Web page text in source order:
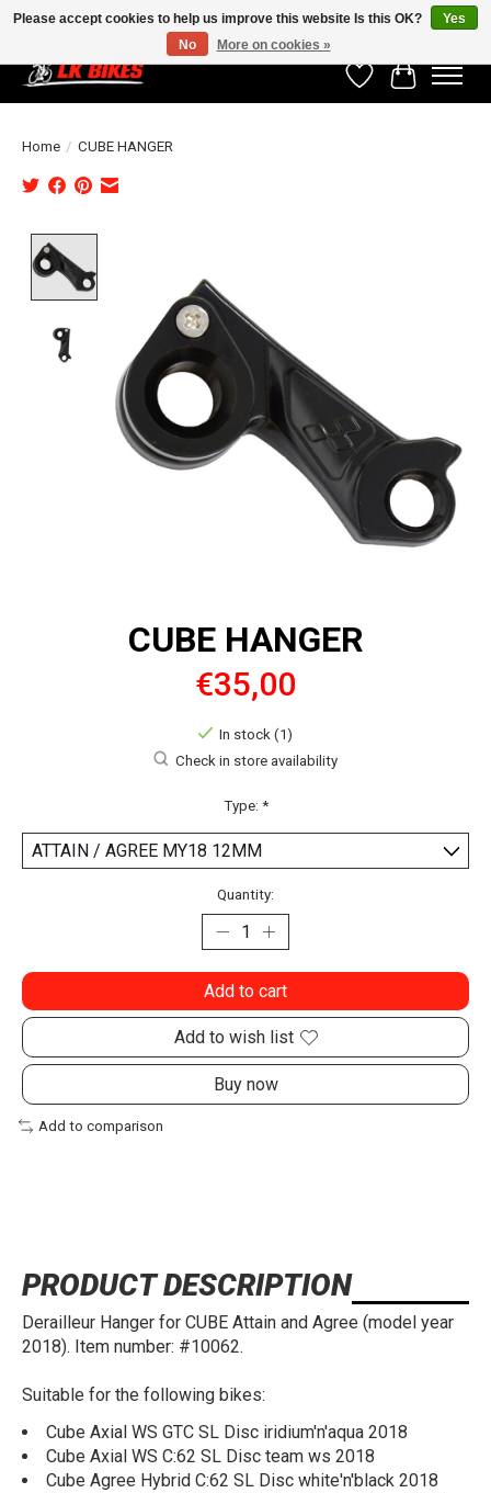
WishlistCart
Home / CUBE HANGER
CUBE HANGER
€35,00
In stock (1)
Check in store availability
Type: *
Quantity:
Add to cart
Add to wish list
Buy now
Add to comparison
PRODUCT DESCRIPTION
Derailleur Hanger for CUBE Attain and Agree (model year
2018). Item number: #10062.
Suitable for the following bikes:
Cube Axial WS GTC SL Disc iridium'n'aqua 2018
Cube Axial WS C:62 SL Disc team ws 2018
Cube Agree Hybrid C:62 SL Disc white'n'black 2018
Please accept cookies to help us improve this website Is this OK?
Yes
No
More on cookies »